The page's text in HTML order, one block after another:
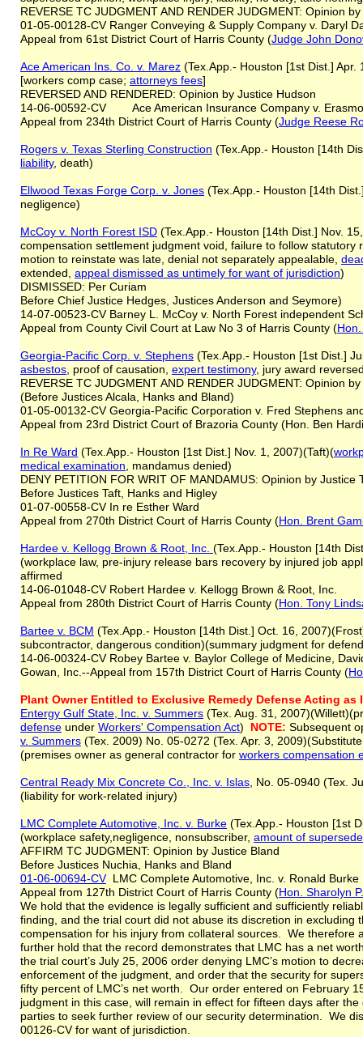
REVERSE TC JUDGMENT AND RENDER JUDGMENT: Opinion
01-05-00128-CV Ranger Conveying & Supply Company v. Daryl
Appeal from 61st District Court of Harris County (Judge John
Ace American Ins. Co. v. Marez (Tex.App.- Houston [1st Dist.] Apr.
[workers comp case; attorneys fees]
REVERSED AND RENDERED: Opinion by Justice Hudson
14-06-00592-CV Ace American Insurance Company v.
Appeal from 234th District Court of Harris County (Judge Reese
Rogers v. Texas Sterling Construction (Tex.App.- Houston [14th
liability, death)
Ellwood Texas Forge Corp. v. Jones (Tex.App.- Houston [14th
negligence)
McCoy v. North Forest ISD (Tex.App.- Houston [14th Dist.] Nov.
compensation settlement judgment void, failure to follow statutory
motion to reinstate was late, denial not separately appealable,
extended, appeal dismissed as untimely for want of jurisdiction)
DISMISSED: Per Curiam
Before Chief Justice Hedges, Justices Anderson and Seymore)
14-07-00523-CV Barney L. McCoy v. North Forest independent
Appeal from County Civil Court at Law No 3 of Harris County (
Georgia-Pacific Corp. v. Stephens (Tex.App.- Houston [1st Dist.]
asbestos , proof of causation, expert testimony, jury award
REVERSE TC JUDGMENT AND RENDER JUDGMENT: Opinion
(Before Justices Alcala, Hanks and Bland)
01-05-00132-CV Georgia-Pacific Corporation v. Fred Stephens
Appeal from 23rd District Court of Brazoria County (Hon. Ben
In Re Ward (Tex.App.- Houston [1st Dist.] Nov. 1, 2007)(Taft)(
medical examination , mandamus denied)
DENY PETITION FOR WRIT OF MANDAMUS: Opinion by Justice
Before Justices Taft, Hanks and Higley
01-07-00558-CV In re Esther Ward
Appeal from 270th District Court of Harris County (Hon. Brent
Hardee v. Kellogg Brown & Root, Inc. (Tex.App.- Houston [14th
(workplace law, pre-injury release bars recovery by injured job
affirmed
14-06-01048-CV Robert Hardee v. Kellogg Brown & Root, Inc.
Appeal from 280th District Court of Harris County (Hon. Tony
Bartee v. BCM (Tex.App.- Houston [14th Dist.] Oct. 16,
subcontractor, dangerous condition)(summary judgment for
14-06-00324-CV Robey Bartee v. Baylor College of Medicine,
Gowan, Inc.--Appeal from 157th District Court of Harris County (
Plant Owner Entitled to Exclusive Remedy Defense Acting as
Entergy Gulf State, Inc. v. Summers (Tex. Aug. 31,
defense under Workers' Compensation Act) NOTE: Subsequent
v. Summers (Tex. 2009) No. 05-0272 (Tex. Apr. 3,
(premises owner as general contractor for workers compensation
Central Ready Mix Concrete Co., Inc. v. Islas , No. 05-0940 (Tex.
(liability for work-related injury)
LMC Complete Automotive, Inc. v. Burke (Tex.App.- Houston [1st
(workplace safety,negligence, nonsubscriber, amount of
AFFIRM TC JUDGMENT: Opinion by Justice Bland
Before Justices Nuchia, Hanks and Bland
01-06-00694-CVLMC Complete Automotive, Inc. v. Ronald Burke
Appeal from 127th District Court of Harris County (Hon. Sharolyn
We hold that the evidence is legally sufficient and sufficiently
finding, and the trial court did not abuse its discretion in excluding
compensation for his injury from collateral sources. We therefore
further hold that the record demonstrates that LMC has a net
the trial court’s July 25, 2006 order denying LMC’s motion to
enforcement of the judgment, and order that the security for
fifty percent of LMC’s net worth. Our order entered on February
judgment in this case, will remain in effect for fifteen days after
parties to seek further review of our security determination. We
00126-CV for want of jurisdiction.